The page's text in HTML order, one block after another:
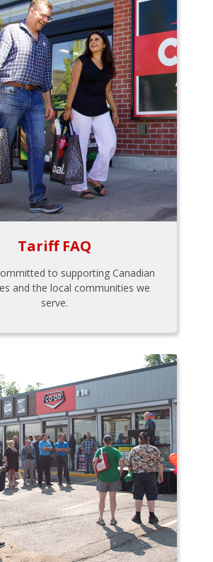
Tariff FAQ
to supporting Canadian
and the local communities we
serve.